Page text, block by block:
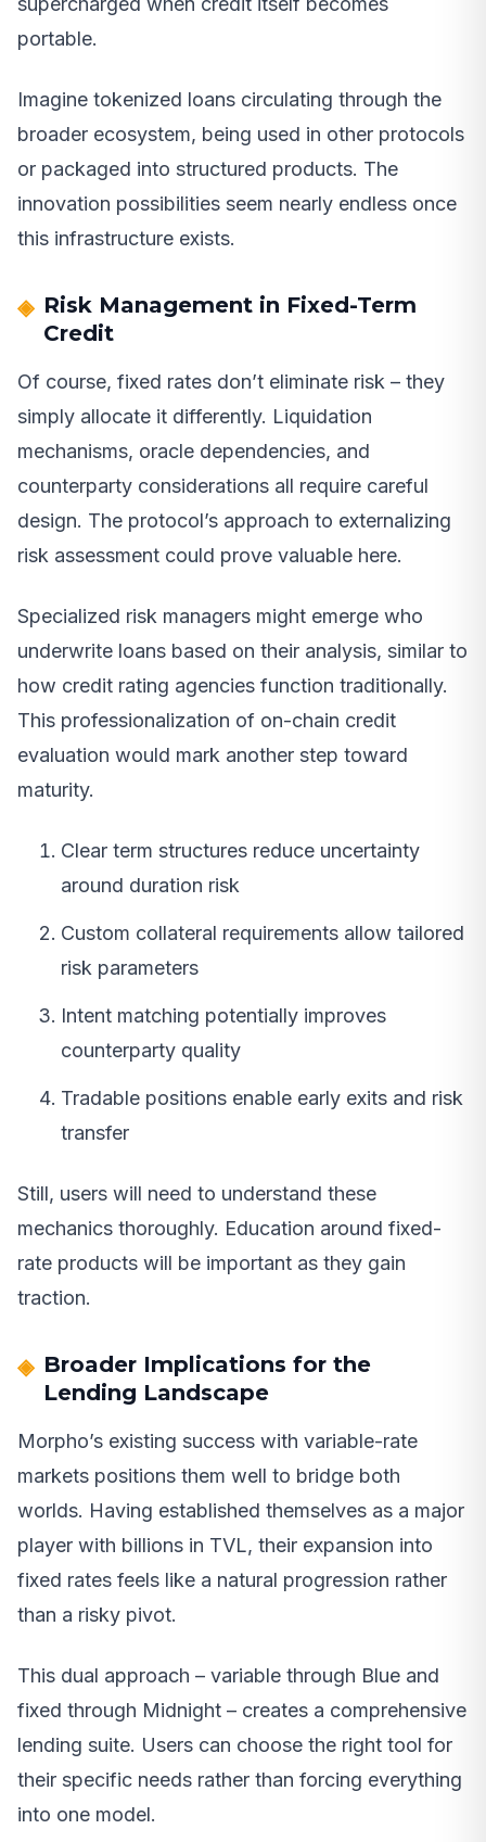
portable.
Imagine tokenized loans circulating through the
broader ecosystem, being used in other protocols
or packaged into structured products. The
innovation possibilities seem nearly endless once
this infrastructure exists.
Risk Management in Fixed-Term
Credit
Of course, fixed rates don’t eliminate risk – they
simply allocate it differently. Liquidation
mechanisms, oracle dependencies, and
counterparty considerations all require careful
design. The protocol’s approach to externalizing
risk assessment could prove valuable here.
Specialized risk managers might emerge who
underwrite loans based on their analysis, similar to
how credit rating agencies function traditionally.
This professionalization of on-chain credit
evaluation would mark another step toward
maturity.
Clear term structures reduce uncertainty
around duration risk
Custom collateral requirements allow tailored
risk parameters
Intent matching potentially improves
counterparty quality
Tradable positions enable early exits and risk
transfer
Still, users will need to understand these
mechanics thoroughly. Education around fixed-
rate products will be important as they gain
traction.
Broader Implications for the
Lending Landscape
Morpho’s existing success with variable-rate
markets positions them well to bridge both
worlds. Having established themselves as a major
player with billions in TVL, their expansion into
fixed rates feels like a natural progression rather
than a risky pivot.
This dual approach – variable through Blue and
fixed through Midnight – creates a comprehensive
lending suite. Users can choose the right tool for
their specific needs rather than forcing everything
into one model.